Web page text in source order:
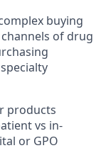
buying
of drug
products
vs in-
or GPO